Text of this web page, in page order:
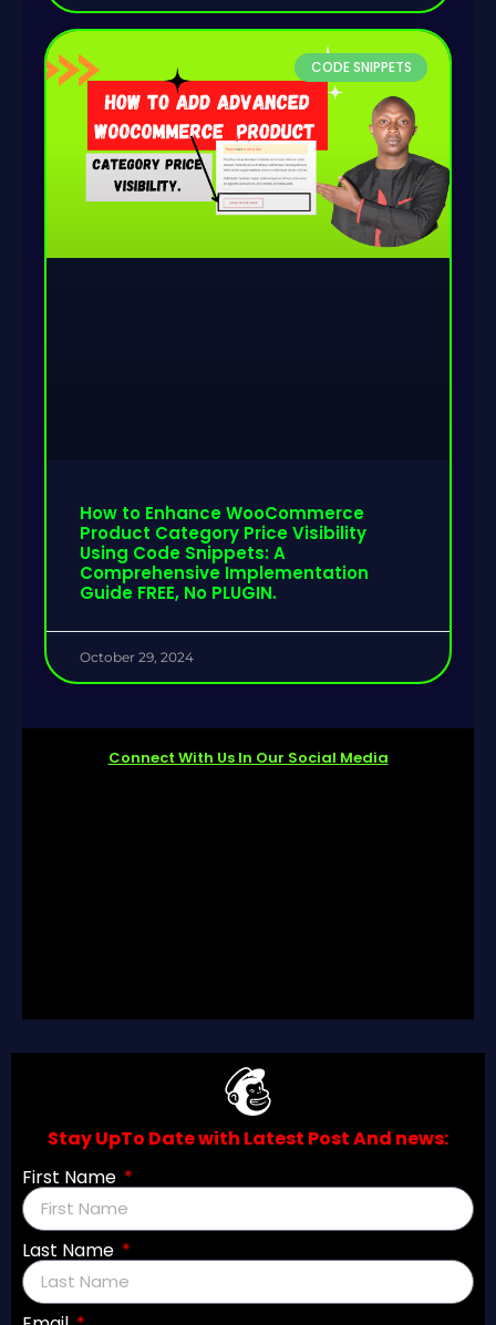
CODE SNIPPETS
How to Enhance WooCommerce
Product Category Price Visibility
Using Code Snippets: A
Comprehensive Implementation
Guide FREE, No PLUGIN.
October 29, 2024
Connect With Us In Our Social Media
Join Now
Stay UpTo Date with Latest Post And news:
First Name
Last Name